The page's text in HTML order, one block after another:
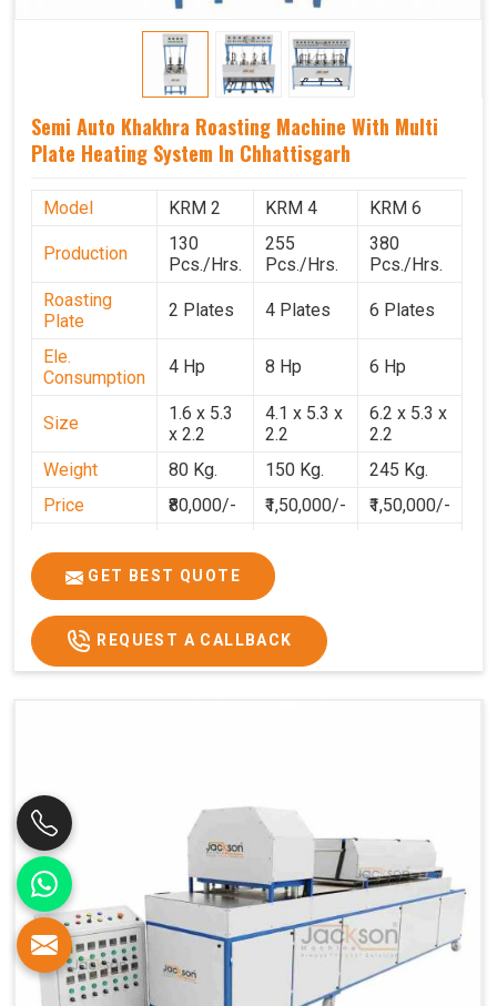
Semi Auto Khakhra Roasting Machine With Multi
Plate Heating System In Chhattisgarh
Model KRM 2 KRM 4 KRM 6
Production
130
Pcs./Hrs.
255
Pcs./Hrs.
380
Pcs./Hrs.
Roasting
Plate
2 Plates 4 Plates 6 Plates
Ele.
Consumption
4 Hp 8 Hp 6 Hp
Size
1.6 x 5.3
x 2.2
4.1 x 5.3 x
2.2
6.2 x 5.3 x
2.2
Weight
80 Kg. 150 Kg.
245 Kg.
Price
₹80,000/- ₹1,50,000/-
₹1,50,000/-
GET BEST QUOTE
REQUEST A CALLBACK